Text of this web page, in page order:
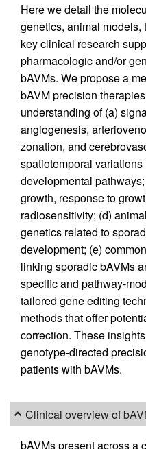
Here we detail the
genetics, animal
key clinical research
pharmacologic and/or
bAVMs. We propose a
bAVM precision
understanding of (a)
angiogenesis,
zonation, and
spatiotemporal
developmental
growth, response to
radiosensitivity; (d)
genetics related to
development; (e)
linking sporadic bAVMs
specific and pathway-
tailored gene editing
methods that offer
correction. These
genotype-directed
patients with bAVMs.
Clinical overview of
bAVMs present across a